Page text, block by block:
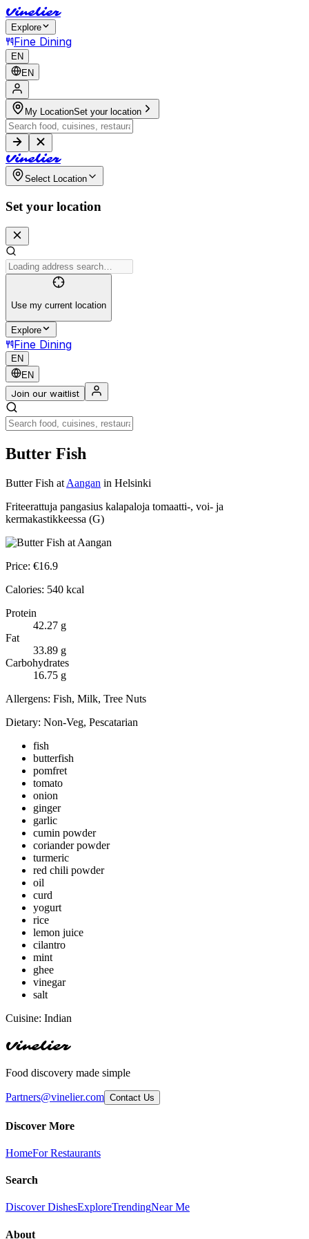
Vinelier
Explore
Fine Dining
EN
EN
My LocationSet your location
Vinelier
Select Location
Set your location
Use my current location
Explore
Fine Dining
EN
EN
Join our waitlist
Butter Fish
Butter Fish at Aangan in Helsinki
Friteerattuja pangasius kalapaloja tomaatti-, voi- ja
kermakastikkeessa (G)
Price: €16.9
Calories: 540 kcal
Protein
42.27 g
Fat
33.89 g
Carbohydrates
16.75 g
Allergens: Fish, Milk, Tree Nuts
Dietary: Non-Veg, Pescatarian
fish
butterfish
pomfret
tomato
onion
ginger
garlic
cumin powder
coriander powder
turmeric
red chili powder
oil
curd
yogurt
rice
lemon juice
cilantro
mint
ghee
vinegar
salt
Cuisine: Indian
Vinelier
Food discovery made simple
Partners@vinelier.com Contact Us
Discover More
HomeFor Restaurants
Search
Discover DishesExploreTrendingNear Me
About